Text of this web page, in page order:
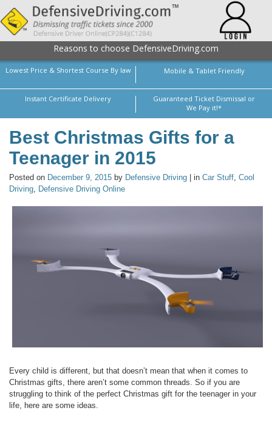
Reasons to choose DefensiveDriving.com
Lowest Price & Shortest Course By law Mobile & Tablet Friendly
Instant Certificate Delivery
Guaranteed Ticket Dismissal or
We Pay it!*
Best Christmas Gifts for a
Teenager in 2015
Posted on December 9, 2015 by Defensive Driving | in Car Stuff, Cool
Driving, Defensive Driving Online
Every child is different, but that doesn’t mean that when it comes to
Christmas gifts, there aren’t some common threads. So if you are
struggling to think of the perfect Christmas gift for the teenager in your
life, here are some ideas.